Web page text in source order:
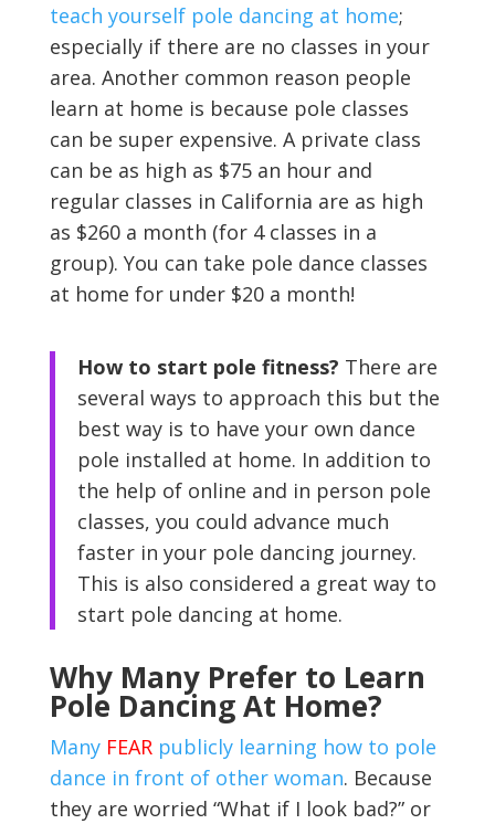
teach yourself pole dancing at home;
especially if there are no classes in your
area. Another common reason people
learn at home is because pole classes
can be super expensive. A private class
can be as high as $75 an hour and
regular classes in California are as high
as $260 a month (for 4 classes in a
group). You can take pole dance classes
at home for under $20 a month!
How to start pole fitness? There are
several ways to approach this but the
best way is to have your own dance
pole installed at home. In addition to
the help of online and in person pole
classes, you could advance much
faster in your pole dancing journey.
This is also considered a great way to
start pole dancing at home.
Why Many Prefer to Learn
Pole Dancing At Home?
Many FEARpublicly learning how to pole
dance in front of other woman. Because
they are worried “What if I look bad?” or